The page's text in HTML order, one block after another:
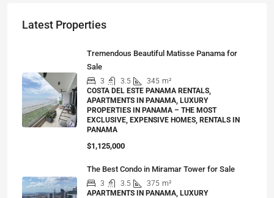
Latest Properties
Tremendous Beautiful Matisse Panama for
Sale
3 3.5 345 m²
COSTA DEL ESTE PANAMA RENTALS,
APARTMENTS IN PANAMA, LUXURY
PROPERTIES IN PANAMA – THE MOST
EXCLUSIVE, EXPENSIVE HOMES, RENTALS IN
PANAMA
$1,125,000
The Best Condo in Miramar Tower for Sale
3 3.5 375 m²
APARTMENTS IN PANAMA, LUXURY